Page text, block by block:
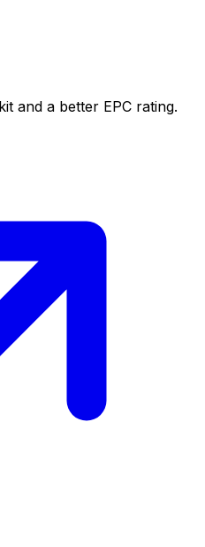
and a better EPC rating.